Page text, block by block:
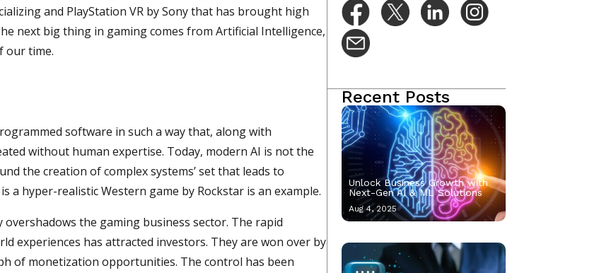
and PlayStation VR by Sony that has brought high
next big thing in gaming comes from Artificial Intelligence,
our time.
software in such a way that, along with
without human expertise. Today, modern AI is not the
the creation of complex systems’ set that leads to
a hyper-realistic Western game by Rockstar is an example.
the gaming business sector. The rapid
experiences has attracted investors. They are won over by
of monetization opportunities. The control has been
Recent Posts
Unlock Business Growth with
Next-Gen AI & ML Solutions
Aug 4, 2025